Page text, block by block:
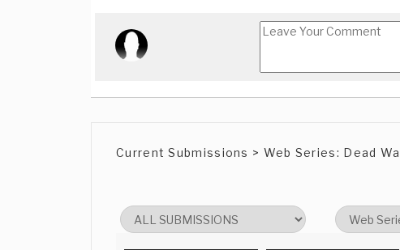
Current Submissions > Web Series: Dead